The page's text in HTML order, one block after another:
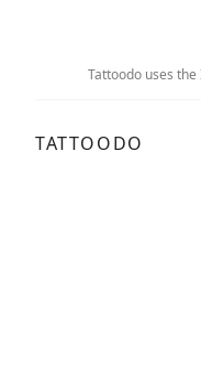
Tattoodo uses
TATTOODO